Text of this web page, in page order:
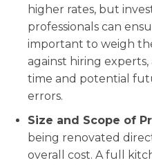
higher rates, but
professionals can
important to weigh
against hiring
time and potential
errors.
Size and Scope of
being renovated
overall cost. A full